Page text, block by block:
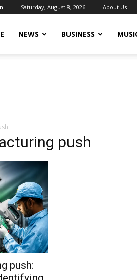
Saturday, August 8, 2026 About Us
NEWS BUSINESS
push
push: